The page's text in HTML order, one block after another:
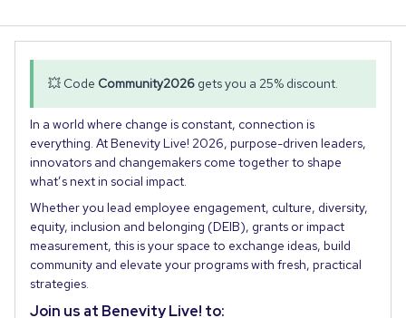
💥 Code Community2026 gets you a 25% discount.
In a world where change is constant, connection is
everything. At Benevity Live! 2026, purpose-driven leaders,
innovators and changemakers come together to shape
what’s next in social impact.
Whether you lead employee engagement, culture, diversity,
equity, inclusion and belonging (DEIB), grants or impact
measurement, this is your space to exchange ideas, build
community and elevate your programs with fresh, practical
strategies.
Join us at Benevity Live! to: